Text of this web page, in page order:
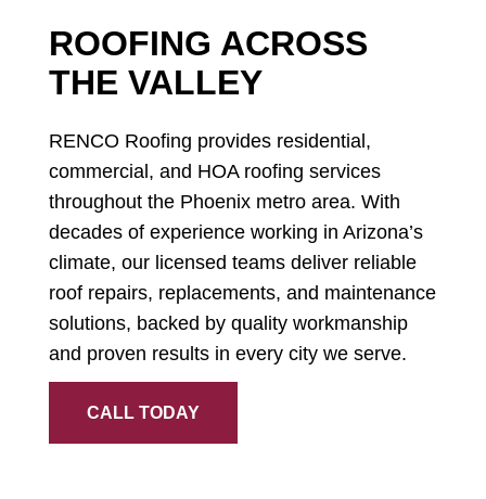
ROOFING ACROSS
THE VALLEY
RENCO Roofing provides residential,
commercial, and HOA roofing services
throughout the Phoenix metro area. With
decades of experience working in Arizona’s
climate, our licensed teams deliver reliable
roof repairs, replacements, and maintenance
solutions, backed by quality workmanship
and proven results in every city we serve.
CALL TODAY